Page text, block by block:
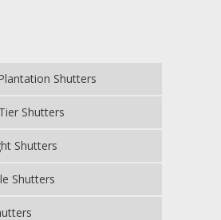
Shutters
Shutters
Shutters
Shutters